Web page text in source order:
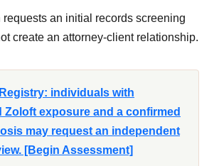
requests an initial records screening
create an attorney-client relationship.
individuals with
Zoloft exposure and a confirmed
may request an independent
[Begin Assessment]